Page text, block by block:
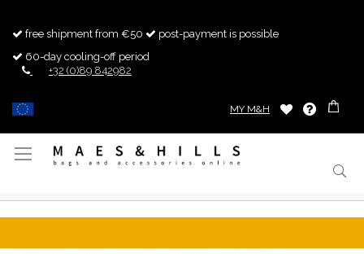
free shipment from €50
post-payment is possible
60-day cooling-off period
+32 (0)89 842982
MY M&H
Toggle